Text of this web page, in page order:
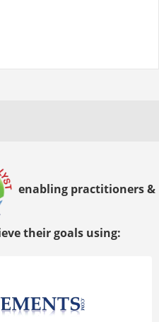
enabling practitioners &
their goals using: